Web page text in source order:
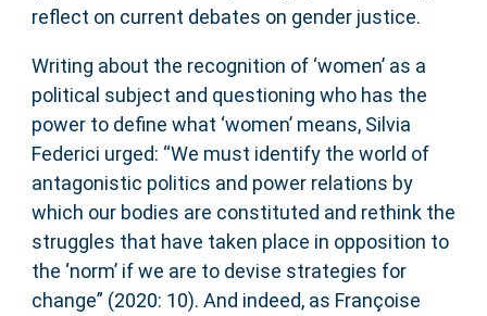
reflect on current debates on gender justice.
Writing about the recognition of ‘women’ as a
political subject and questioning who has the
power to define what ‘women’ means, Silvia
Federici urged: “We must identify the world of
antagonistic politics and power relations by
which our bodies are constituted and rethink the
struggles that have taken place in opposition to
the ‘norm’ if we are to devise strategies for
change” (2020: 10). And indeed, as Françoise